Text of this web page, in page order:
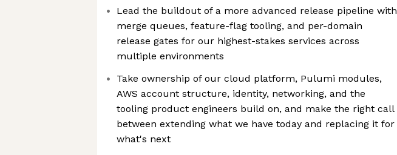
Lead the buildout of a more advanced release pipeline with
merge queues, feature-flag tooling, and per-domain
release gates for our highest-stakes services across
multiple environments
Take ownership of our cloud platform, Pulumi modules,
AWS account structure, identity, networking, and the
tooling product engineers build on, and make the right call
between extending what we have today and replacing it for
what's next